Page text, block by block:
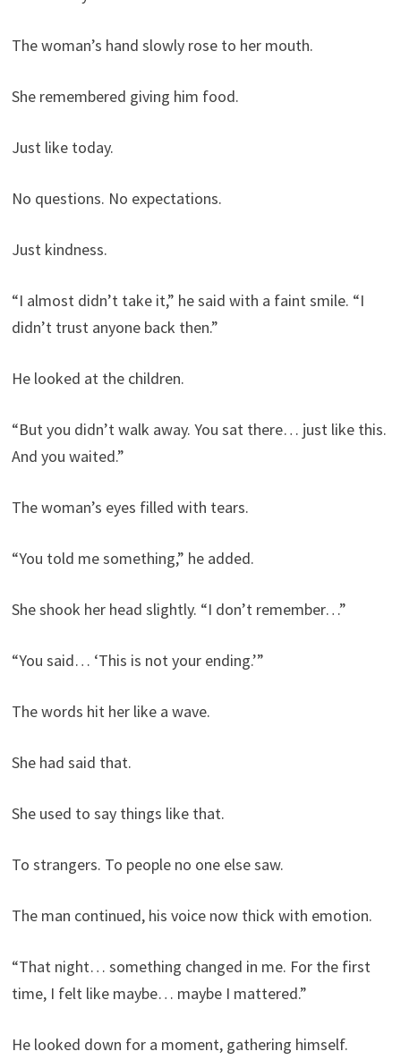
The woman’s hand slowly rose to her mouth.
She remembered giving him food.
Just like today.
No questions. No expectations.
Just kindness.
“I almost didn’t take it,” he said with a faint smile. “I
didn’t trust anyone back then.”
He looked at the children.
“But you didn’t walk away. You sat there… just like this.
And you waited.”
The woman’s eyes filled with tears.
“You told me something,” he added.
She shook her head slightly. “I don’t remember…”
“You said… ‘This is not your ending.’”
The words hit her like a wave.
She had said that.
She used to say things like that.
To strangers. To people no one else saw.
The man continued, his voice now thick with emotion.
“That night… something changed in me. For the first
time, I felt like maybe… maybe I mattered.”
He looked down for a moment, gathering himself.